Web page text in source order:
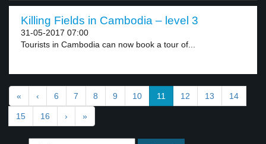
Killing Fields in Cambodia – level 3
31-05-2017 07:00
Tourists in Cambodia can now book a tour of...
« ‹ 6 7 8 9 10 11 12 13 14
15 16 › »